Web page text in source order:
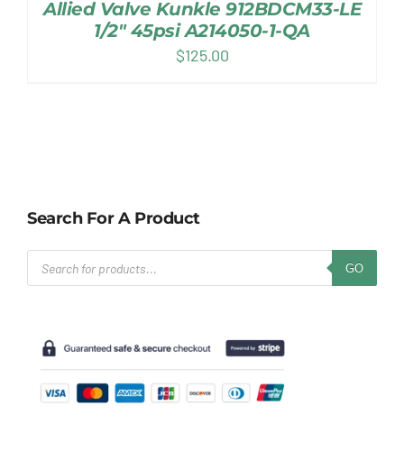
Allied Valve Kunkle 912BDCM33-LE
1/2″ 45psi A214050-1-QA
$125.00
Search For A Product
Products
search
GO